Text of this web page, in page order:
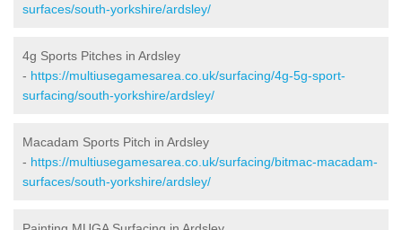
surfaces/south-yorkshire/ardsley/
4g Sports Pitches in Ardsley
- https://multiusegamesarea.co.uk/surfacing/4g-5g-sport-
surfacing/south-yorkshire/ardsley/
Macadam Sports Pitch in Ardsley
- https://multiusegamesarea.co.uk/surfacing/bitmac-macadam-
surfaces/south-yorkshire/ardsley/